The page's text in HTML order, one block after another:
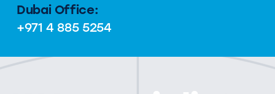
Dubai Office:
+971 4 885 5254